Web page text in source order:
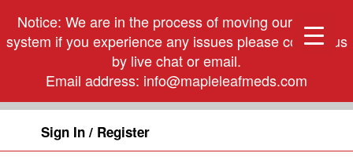
Notice: We are in the process of moving our phone
system if you experience any issues please contact us
by live chat or email.
Email address: info@mapleleafmeds.com
Sign In / Register